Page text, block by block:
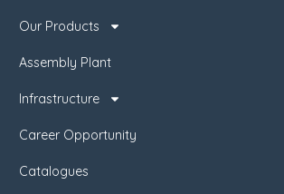
Our Products
Assembly Plant
Infrastructure
Career Opportunity
Catalogues